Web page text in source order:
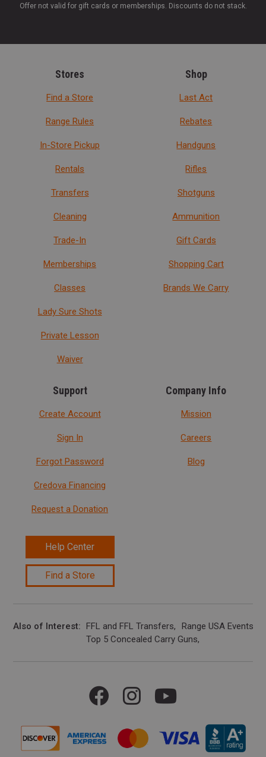
Offer not valid for gift cards or memberships. Discounts do not stack.
Stores
Find a Store
Range Rules
In-Store Pickup
Rentals
Transfers
Cleaning
Trade-In
Memberships
Classes
Lady Sure Shots
Private Lesson
Waiver
Shop
Last Act
Rebates
Handguns
Rifles
Shotguns
Ammunition
Gift Cards
Shopping Cart
Brands We Carry
Support
Create Account
Sign In
Forgot Password
Credova Financing
Request a Donation
Help Center
Find a Store
Company Info
Mission
Careers
Blog
Also of Interest FFL and FFL Transfers
Range USA Events
Top 5 Concealed Carry Guns